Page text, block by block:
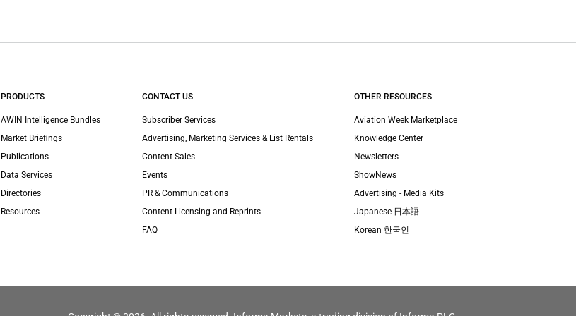
PRODUCTS
AWIN Intelligence Bundles
Market Briefings
Publications
Data Services
Directories
Resources
CONTACT US
Subscriber Services
Advertising, Marketing Services & List Rentals
Content Sales
Events
PR & Communications
Content Licensing and Reprints
FAQ
OTHER RESOURCES
Aviation Week Marketplace
Knowledge Center
Newsletters
ShowNews
Advertising - Media Kits
Japanese 日本語
Korean 한국인